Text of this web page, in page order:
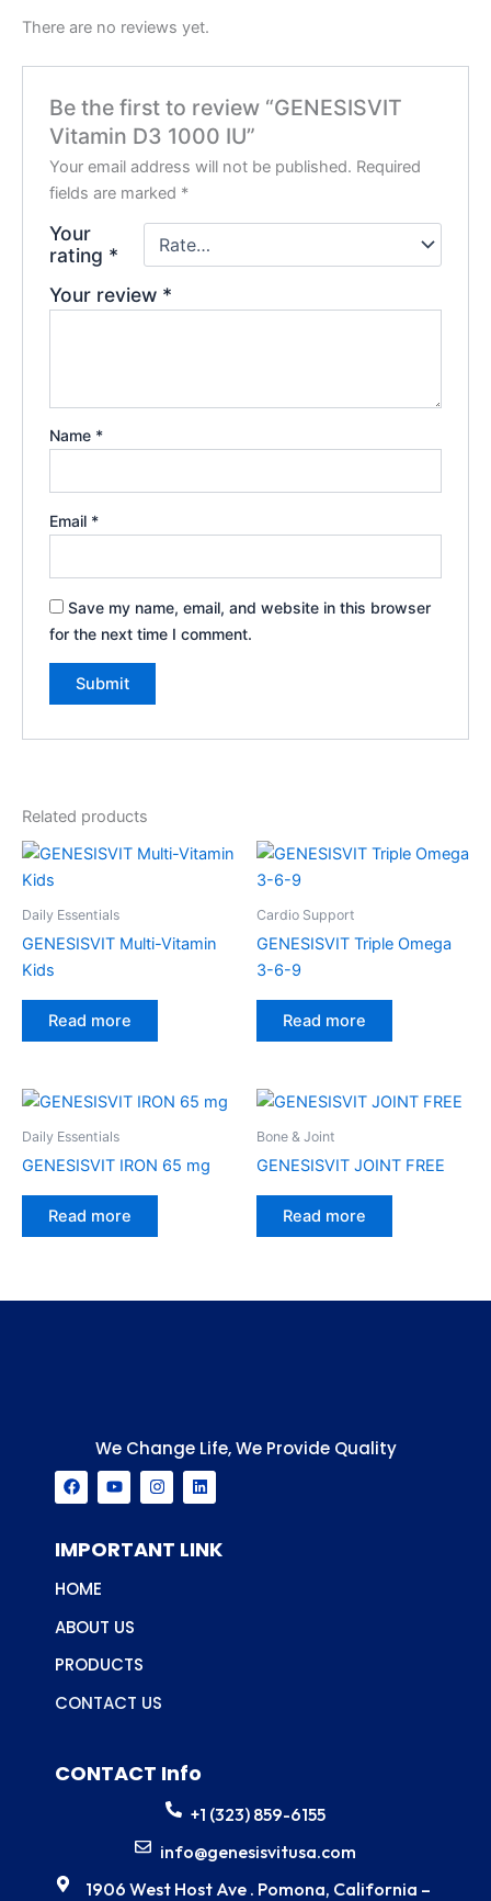
There are no reviews yet.
Be the first to review “GENESISVIT
Vitamin D3 1000 IU”
Your email address will not be published. Required
fields are marked *
Your
rating *
Your review *
Name *
Email *
Save my name, email, and website in this browser
for the next time I comment.
Related products
Daily Essentials
GENESISVIT Multi-Vitamin
Kids
Read more
Cardio Support
GENESISVIT Triple Omega
3-6-9
Read more
Daily Essentials
GENESISVIT IRON 65 mg
Read more
Bone & Joint
GENESISVIT JOINT FREE
Read more
We Change Life, We Provide Quality
F
a
c
b
o
k
Y
o
u
u
b
I
n
s
a
g
L
i
n
e
d
IMPORTANT LINK
HOME
ABOUT US
PRODUCTS
CONTACT US
CONTACT Info
+1 (323) 859-6155
info@genesisvitusa.com
1906 West Host Ave . Pomona, California –